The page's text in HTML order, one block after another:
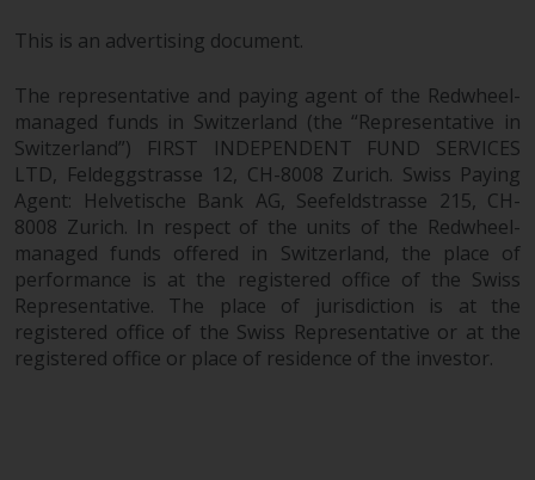
Please see our Data Protection
Policy for more detailed
information.
Governing Law
The content of this website
should be construed under and
governed by the laws of England
and Wales and the courts of this
jurisdiction will have exclusive
This is an advertising document.
The representative and paying agent of the Redwheel-
managed funds in Switzerland (the “Representative in
Switzerland”) FIRST INDEPENDENT FUND SERVICES
LTD, Feldeggstrasse 12, CH-8008 Zurich. Swiss Paying
Agent: Helvetische Bank AG, Seefeldstrasse 215, CH-
8008 Zurich. In respect of the units of the Redwheel-
managed funds offered in Switzerland, the place of
performance is at the registered office of the Swiss
Representative. The place of jurisdiction is at the
registered office of the Swiss Representative or at the
registered office or place of residence of the investor.